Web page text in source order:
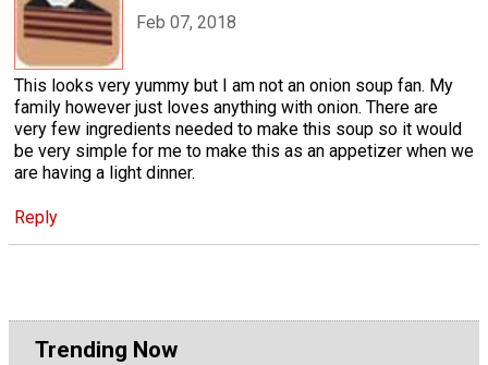
Feb 07, 2018
This looks very yummy but I am not an onion soup fan. My
family however just loves anything with onion. There are
very few ingredients needed to make this soup so it would
be very simple for me to make this as an appetizer when we
are having a light dinner.
Reply
Trending Now